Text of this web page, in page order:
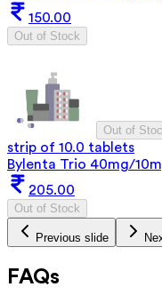
150.00
Out of Stock
Out of
strip of 10.0 tablets
Bylenta Trio 40mg/
205.00
Out of Stock
Previous slide
FAQs